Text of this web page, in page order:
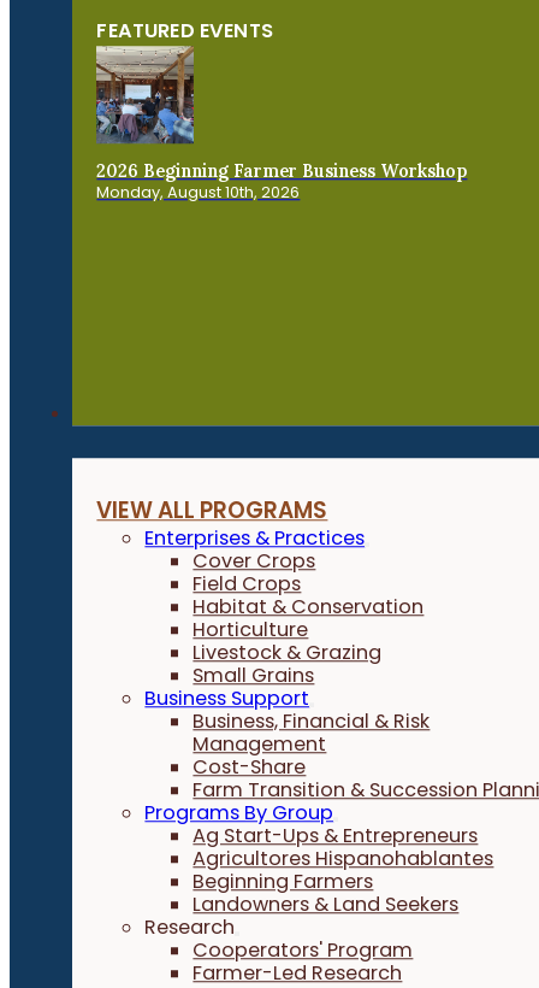
FEATURED EVENTS
2026 Beginning Farmer Business Workshop
Monday, August 10th, 2026
VIEW ALL PROGRAMS
Enterprises & Practices
Cover Crops
Field Crops
Habitat & Conservation
Horticulture
Livestock & Grazing
Small Grains
Business Support
Business, Financial & Risk
Management
Cost-Share
Farm Transition & Succession
Programs By Group
Ag Start-Ups & Entrepreneurs
Agricultores Hispanohablantes
Beginning Farmers
Landowners & Land Seekers
Research
Cooperators' Program
Farmer-Led Research